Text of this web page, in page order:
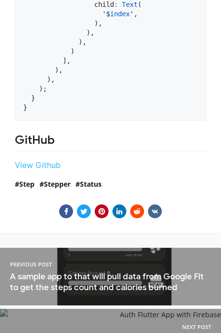
                  child
: Text (
'$index' ,
                  ),
                ),
              ),
            )
          ],
        ),
      ),
    );
  }
}
GitHub
View Github
Step Stepper Status
PREVIOUS POST
A sample app to that will pull data from Google Fit
to get the steps count and calories burned
NEXT POST